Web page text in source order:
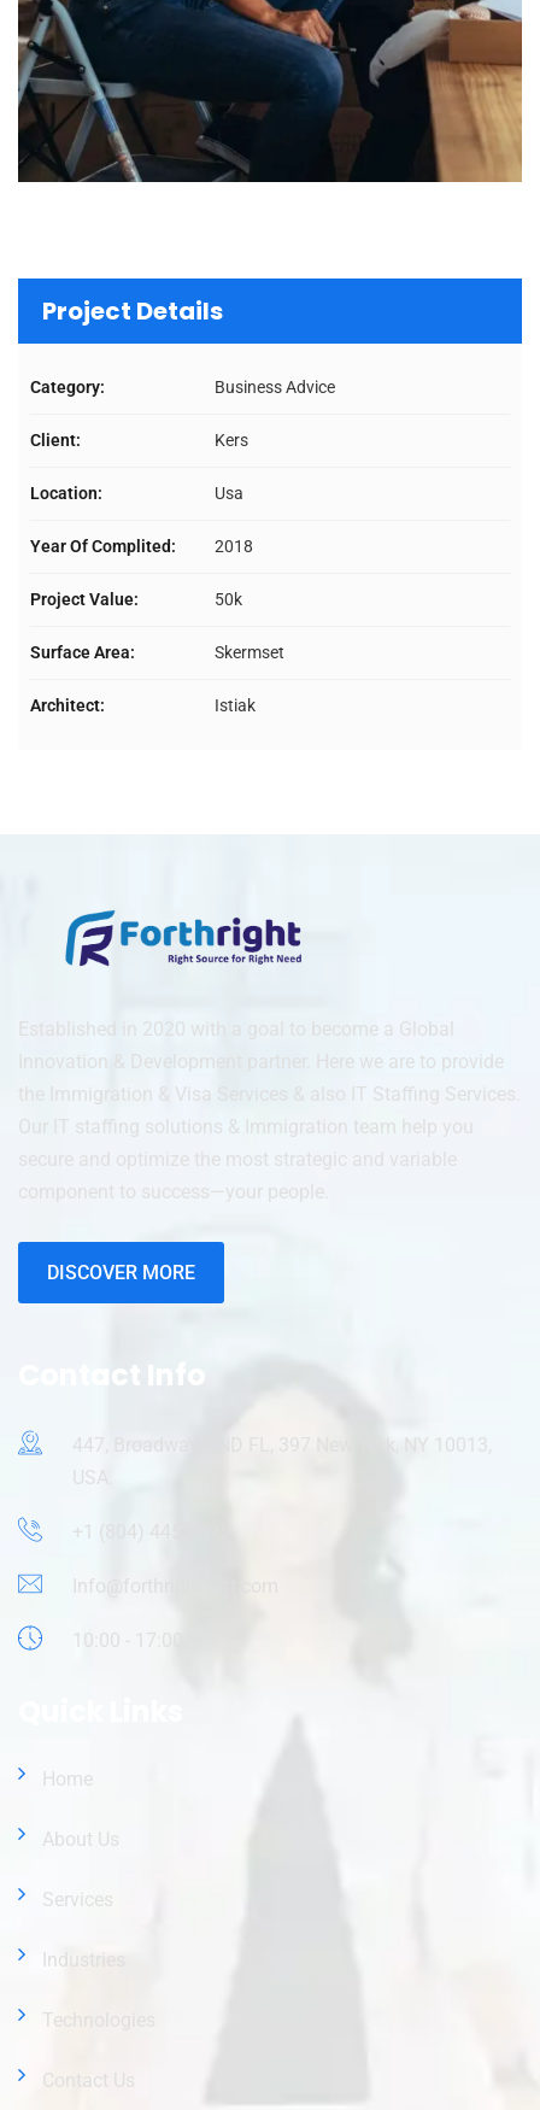
Project Details
Category: Business Advice
Client: Kers
Location: Usa
Year Of Complited: 2018
Project Value: 50k
Surface Area: Skermset
Architect: Istiak
Established in 2020 with a goal to become a Global
Innovation & Development partner. Here we are to provide
the Immigration & Visa Services & also IT Staffing Services.
Our IT staffing solutions & Immigration team help you
secure and optimize the most strategic and variable
component to success—your people.
DISCOVER MORE
Contact Info
447, Broadway, 2ND FL, 397 New York, NY 10013,
USA.
+1 (804) 445-9695
Info@forthrightsoft.com
10:00 - 17:00
Home
About Us
Services
Industries
Technologies
Contact Us